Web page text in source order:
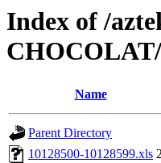
Index of /
Name
Parent Directory
10128500-10128599.xls